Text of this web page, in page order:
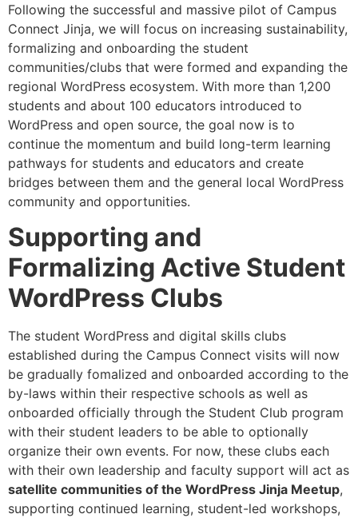
Following the successful and massive pilot of Campus
Connect Jinja, we will focus on increasing sustainability,
formalizing and onboarding the student
communities/clubs that were formed and expanding the
regional WordPress ecosystem. With more than 1,200
students and about 100 educators introduced to
WordPress and open source, the goal now is to
continue the momentum and build long-term learning
pathways for students and educators and create
bridges between them and the general local WordPress
community and opportunities.
Supporting and
Formalizing Active Student
WordPress Clubs
The student WordPress and digital skills clubs
established during the Campus Connect visits will now
be gradually fomalized and onboarded according to the
by-laws within their respective schools as well as
onboarded officially through the Student Club program
with their student leaders to be able to optionally
organize their own events. For now, these clubs each
with their own leadership and faculty support will act as
satellite communities of the WordPress Jinja Meetup,
supporting continued learning, student-led workshops,